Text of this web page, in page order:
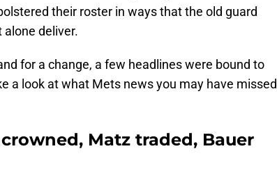
their roster in ways that the old guard
alone deliver.
for a change, a few headlines were bound to
a look at what Mets news you may have missed
Matz traded, Bauer